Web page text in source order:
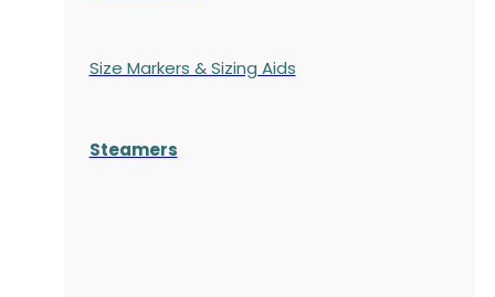
Size Markers & Sizing Aids
Steamers